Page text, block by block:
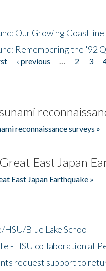
Our Growing Coastline
Remembering the '92
‹ previous 2 3
reconnaissance surveys »
East Japan
East Japan Earthquake »
HSU/Blue Lake School
- HSU collaboration at
request support to